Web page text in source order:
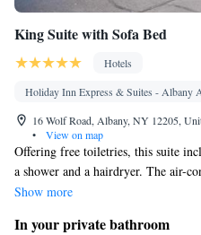
King Suite with Sofa Bed
Hotels
Holiday Inn Express & Suites - Albany
16 Wolf Road, Albany, NY 12205,
•
View on map
Offering free toiletries, this suite
a shower and a hairdryer. The air-
TV with cable channels, a tea and
Show more
In your private bathroom